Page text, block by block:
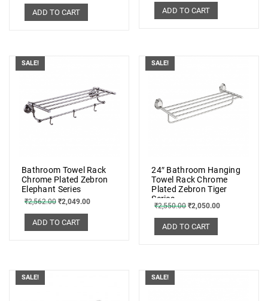
ADD TO CART ADD TO CART
SALE!
Bathroom Towel Rack
Chrome Plated Zebron
Elephant Series
₹2,562.00 ₹2,049.00
ADD TO CART
SALE!
24″ Bathroom Hanging
Towel Rack Chrome
Plated Zebron Tiger
Series
₹2,550.00 ₹2,050.00
ADD TO CART
SALE! SALE!